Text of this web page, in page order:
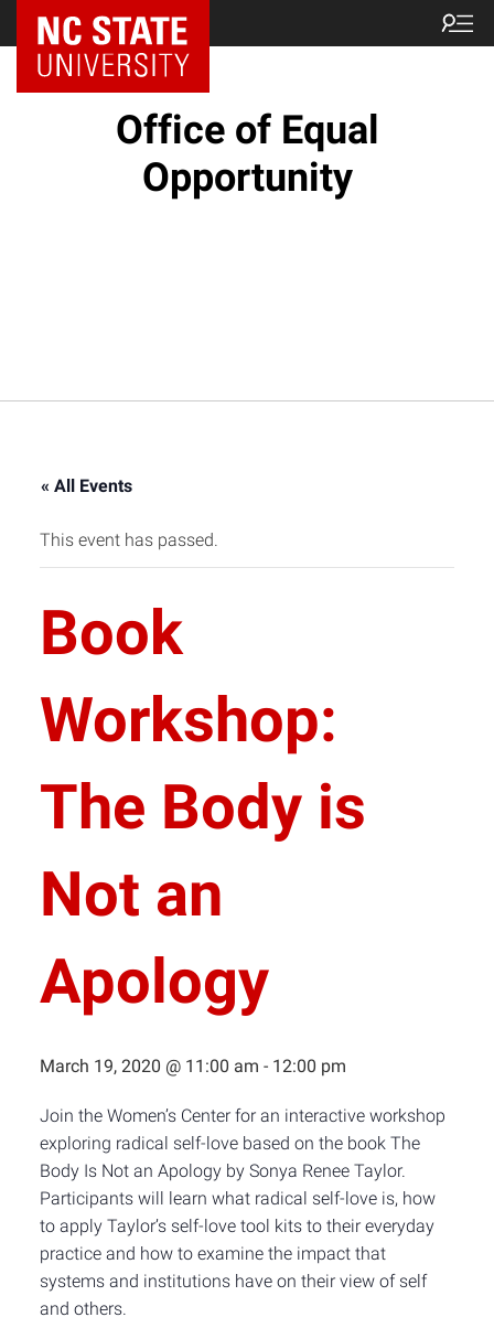
NC State Home
Office of Equal
Opportunity
« All Events
This event has passed.
Book
Workshop:
The Body is
Not an
Apology
March 19, 2020 @ 11:00 am - 12:00 pm
Join the Women’s Center for an interactive workshop
exploring radical self-love based on the book The
Body Is Not an Apology by Sonya Renee Taylor.
Participants will learn what radical self-love is, how
to apply Taylor’s self-love tool kits to their everyday
practice and how to examine the impact that
systems and institutions have on their view of self
and others.